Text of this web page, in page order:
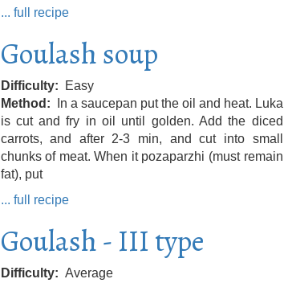
... full recipe
Goulash soup
Difficulty
Easy
Method
In a saucepan put the oil and heat. Luka
is cut and fry in oil until golden. Add the diced
carrots, and after 2-3 min, and cut into small
chunks of meat. When it pozaparzhi (must remain
fat), put
... full recipe
Goulash - III type
Difficulty
Average